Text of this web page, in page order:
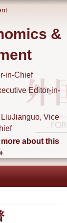
&
in-Chief
Editor-in-
Vice
more about this